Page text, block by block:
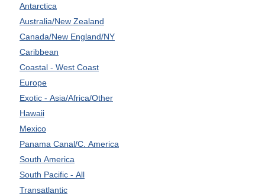
Antarctica
Australia/New Zealand
Canada/New England/NY
Caribbean
Coastal - West Coast
Europe
Exotic - Asia/Africa/Other
Hawaii
Mexico
Panama Canal/C. America
South America
South Pacific - All
Transatlantic